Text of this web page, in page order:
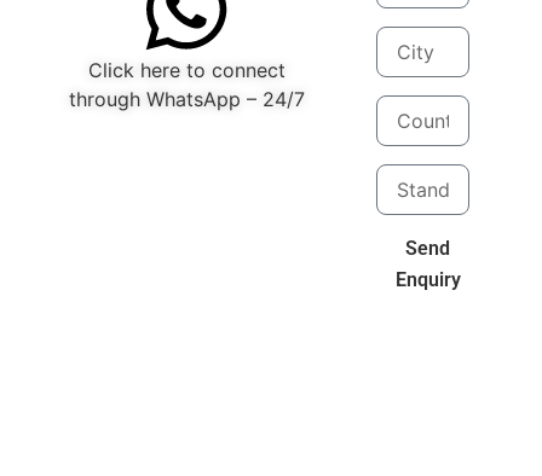
Click here to connect
through WhatsApp – 24/7
Send
Enquiry